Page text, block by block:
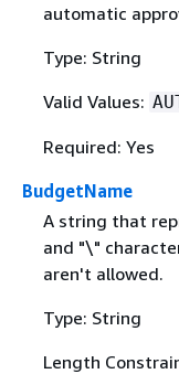
automatic
Type: String
Valid Values:
Required: Yes
BudgetName
A string that
and "\"
aren't allowed.
Type: String
Length